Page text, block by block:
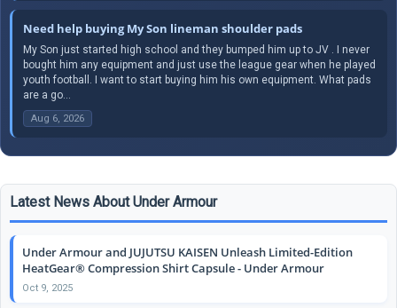
Need help buying My Son lineman shoulder pads
My Son just started high school and they bumped him up to JV . I never
bought him any equipment and just use the league gear when he played
youth football. I want to start buying him his own equipment. What pads
are a go...
Aug 6, 2026
Latest News About Under Armour
Under Armour and JUJUTSU KAISEN Unleash Limited-Edition
HeatGear® Compression Shirt Capsule - Under Armour
Oct 9, 2025